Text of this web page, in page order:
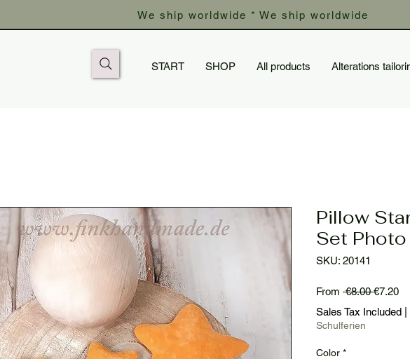
We ship worldwide * We ship worldwide
START SHOP All products Alterations
Pillow
Set
SKU: 20141
From €8.00 Regular
Price
€7.20
Sales Tax Included
Schulferien
Color *